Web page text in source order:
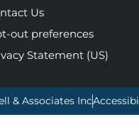
Us
out preferences
Statement (US)
& Associates Inc